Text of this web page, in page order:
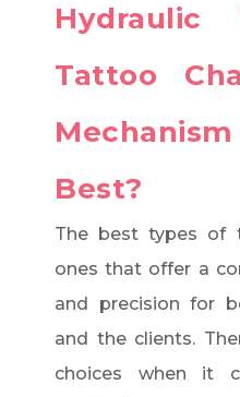
Hydraulic
Tattoo
Best?
The best types of
ones that offer a
and precision for
and the clients.
choices when it